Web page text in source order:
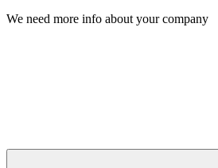
We need more info about your company